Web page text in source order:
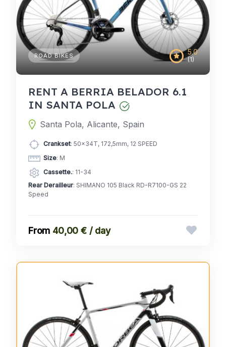
5.0
(1)
ROAD BIKES
RENT A BERRIA BELADOR 6.1
IN SANTA POLA
Santa Pola, Alicante, Spain
Crankset: 50x34T, 172,5mm, 12 SPEED
Size: M
Cassette.: 11-34
Rear Derailleur: SHIMANO 105 Black RD-R7100-GS 22
Speed
40,00 € / day